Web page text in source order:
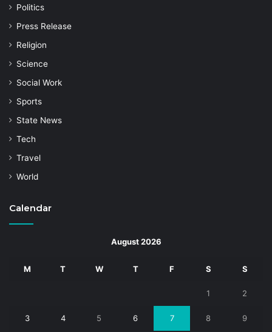
Politics
Press Release
Religion
Science
Social Work
Sports
State News
Tech
Travel
World
Calendar
August 2026
M T W T F S S
1 2
3 4 5 6 7 8 9